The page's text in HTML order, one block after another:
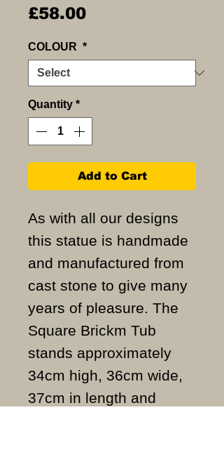
£58.00Price
COLOUR *
Quantity *
Add to Cart
As with all our designs
this statue is handmade
and manufactured from
cast stone to give many
years of pleasure. The
Square Brickm Tub
stands approximately
34cm high, 36cm wide,
37cm in length and